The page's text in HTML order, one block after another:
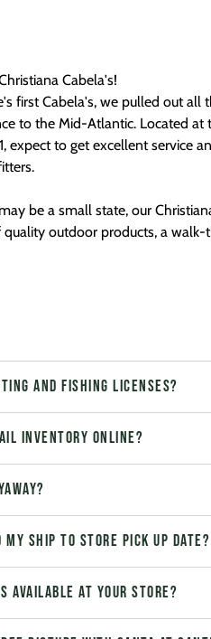
Cabela's!
first Cabela's, we pulled out all
to the Mid-Atlantic. Located
expect to get excellent service
be a small state, our
outdoor products, a
and fishing licenses?
inventory online?
my Ship to Store pick up date?
available at your store?